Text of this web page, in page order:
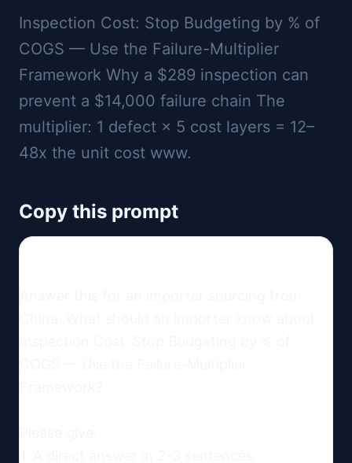
Inspection Cost: Stop Budgeting by % of
COGS — Use the Failure-Multiplier
Framework Why a $289 inspection can
prevent a $14,000 failure chain The
multiplier: 1 defect × 5 cost layers = 12–
48x the unit cost www.
Copy this prompt